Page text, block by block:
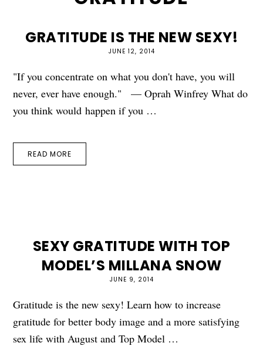
GRATITUDE IS THE NEW SEXY!
JUNE 12, 2014
"If you concentrate on what you don't have, you will
never, ever have enough." — Oprah Winfrey What do
you think would happen if you …
READ MORE
SEXY GRATITUDE WITH TOP
MODEL’S MILLANA SNOW
JUNE 9, 2014
Gratitude is the new sexy! Learn how to increase
gratitude for better body image and a more satisfying
sex life with August and Top Model …